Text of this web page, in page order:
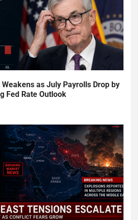
as July Payrolls Drop by
Fed Rate Outlook